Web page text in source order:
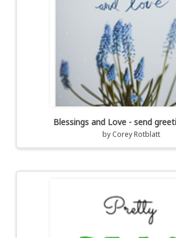
Blessings and Love - send
by Corey Rotblatt